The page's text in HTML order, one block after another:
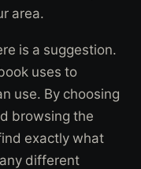
area.
is a suggestion.
uses to
use. By choosing
browsing the
exactly what
different